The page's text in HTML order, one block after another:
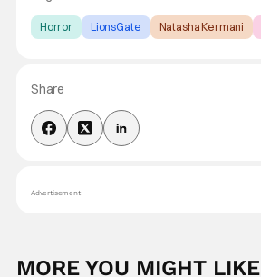
Horror LionsGate Natasha Kermani
Share
Advertisement
MORE YOU MIGHT LIKE